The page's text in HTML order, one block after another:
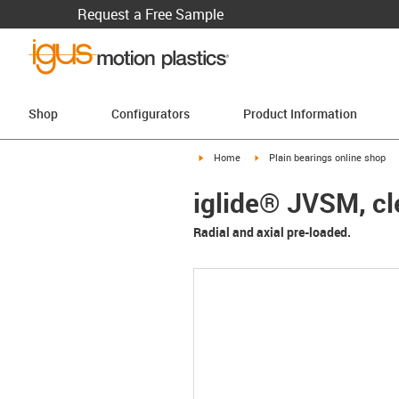
Request a Free Sample
Shop Configurators Product Information
igus-icon-arrow-right
Home igus-icon-arrow-right
Plain bearings online shop
iglide® JVSM,
Radial and axial pre-loaded.